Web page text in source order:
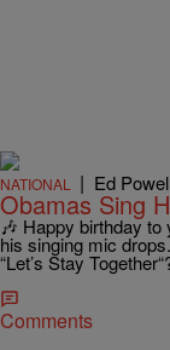
NATIONAL | Ed
Obamas Sing
🎶 Happy birthday
his singing mic
“Let’s Stay
Comments